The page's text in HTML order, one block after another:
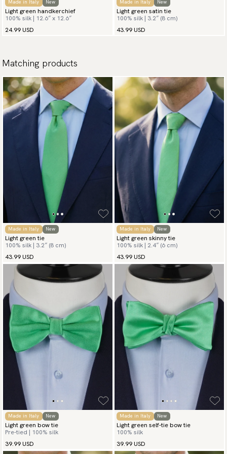
Made in Italy New
Light green handkerchief
100% silk | 12.6″ x 12.6″
24.99 USD
Made in Italy New
Light green satin tie
100% silk | 3.2″ (8 cm)
43.99 USD
Matching products
Made in Italy New
Light green tie
100% silk | 3.2″ (8 cm)
43.99 USD
Made in Italy New
Light green skinny tie
100% silk | 2.4″ (6 cm)
43.99 USD
Made in Italy New
Light green bow tie
Pre-tied | 100% silk
39.99 USD
Made in Italy New
Light green self-tie bow tie
100% silk
39.99 USD